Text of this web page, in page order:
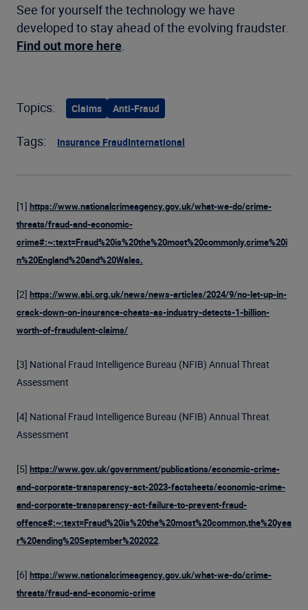
See for yourself the technology we have
developed to stay ahead of the evolving fraudster.
Find out more here
Topics: Claims Anti-Fraud
Tags: Insurance FraudInternational
[1] https://www.nationalcrimeagency.gov.uk/what-we-do/crime-
threats/fraud-and-economic-
crime#:~:text=Fraud%20is%20the%20most%20commonly,crime%20i
n%20England%20and%20Wales.
[2] https://www.abi.org.uk/news/news-articles/2024/9/no-let-up-in-
crack-down-on-insurance-cheats-as-industry-detects-1-billion-
worth-of-fraudulent-claims/
[3] National Fraud Intelligence Bureau (NFIB) Annual Threat
Assessment
[4] National Fraud Intelligence Bureau (NFIB) Annual Threat
Assessment
[5] https://www.gov.uk/government/publications/economic-crime-
and-corporate-transparency-act-2023-factsheets/economic-crime-
and-corporate-transparency-act-failure-to-prevent-fraud-
offence#:~:text=Fraud%20is%20the%20most%20common,the%20yea
r%20ending%20September%202022
[6] https://www.nationalcrimeagency.gov.uk/what-we-do/crime-
threats/fraud-and-economic-crime